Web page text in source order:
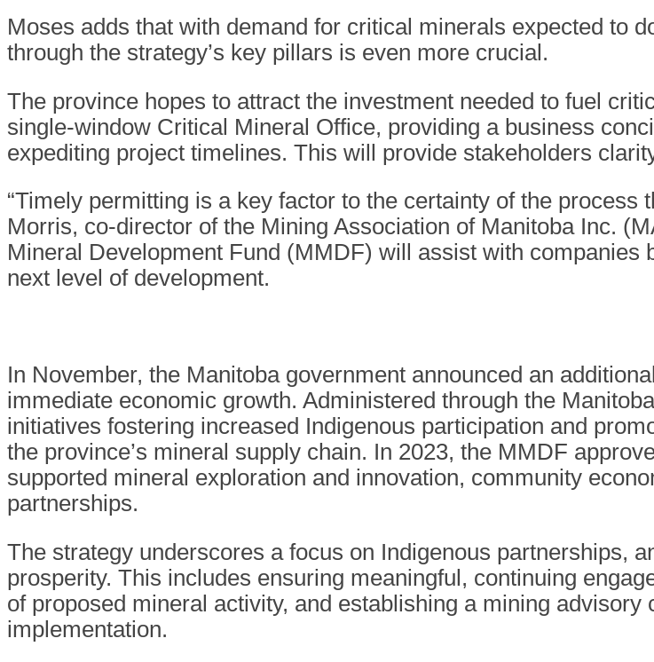
Moses adds that with demand for critical minerals expected to
through the strategy’s key pillars is even more crucial.
The province hopes to attract the investment needed to fuel
single-window Critical Mineral Office, providing a business
expediting project timelines. This will provide stakeholders
“Timely permitting is a key factor to the certainty of the process
Morris, co-director of the Mining Association of Manitoba Inc.
Mineral Development Fund (MMDF) will assist with companies
next level of development.
In November, the Manitoba government announced an
immediate economic growth. Administered through the
initiatives fostering increased Indigenous participation and
the province’s mineral supply chain. In 2023, the MMDF
supported mineral exploration and innovation, community
partnerships.
The strategy underscores a focus on Indigenous partnerships,
prosperity. This includes ensuring meaningful, continuing
of proposed mineral activity, and establishing a mining
implementation.